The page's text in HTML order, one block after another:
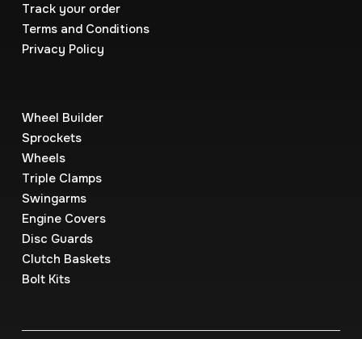
Track your order
Terms and Conditions
Privacy Policy
Wheel Builder
Sprockets
Wheels
Triple Clamps
Swingarms
Engine Covers
Disc Guards
Clutch Baskets
Bolt Kits